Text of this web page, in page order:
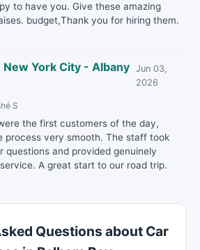
to have you. Give these amazing
budget,Thank you for hiring them.
York City - Albany
Jun 03,
2026
S
the first customers of the day,
process very smooth. The staff took
questions and provided genuinely
A great start to our road trip.
Questions about Car